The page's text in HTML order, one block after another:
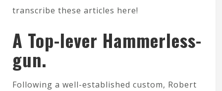
transcribe these articles here!
A Top-lever Hammerless-
gun.
Following a well-established custom, Robert